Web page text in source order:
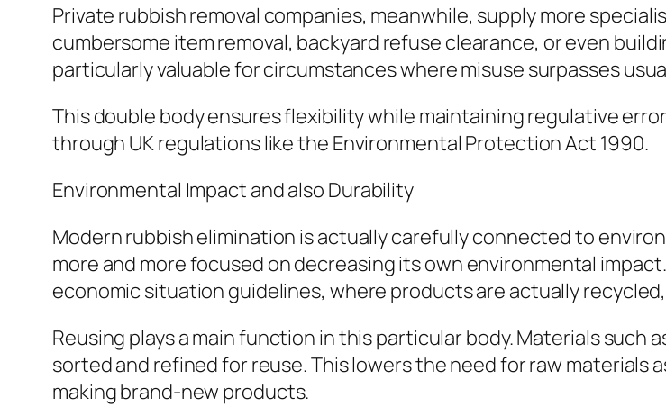
Private rubbish removal companies, meanwhile, supply more
cumbersome item removal, backyard refuse clearance, or even
particularly valuable for circumstances where misuse surpasses
This double body ensures flexibility while maintaining regulative
through UK regulations like the Environmental Protection Act 1990.
Environmental Impact and also Durability
Modern rubbish elimination is actually carefully connected to
more and more focused on decreasing its own environmental
economic situation guidelines, where products are actually
Reusing plays a main function in this particular body. Materials such
sorted and refined for reuse. This lowers the need for raw materials
making brand-new products.